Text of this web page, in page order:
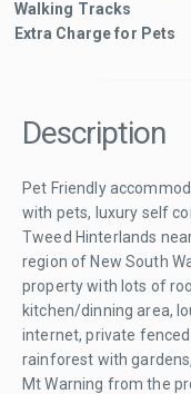
Walking Tracks
Extra Charge for Pets
Description
Pet Friendly
with pets, luxury self
Tweed Hinterlands
region of New South
property with lots of
kitchen/dinning area,
internet, private
rainforest with
Mt Warning from the